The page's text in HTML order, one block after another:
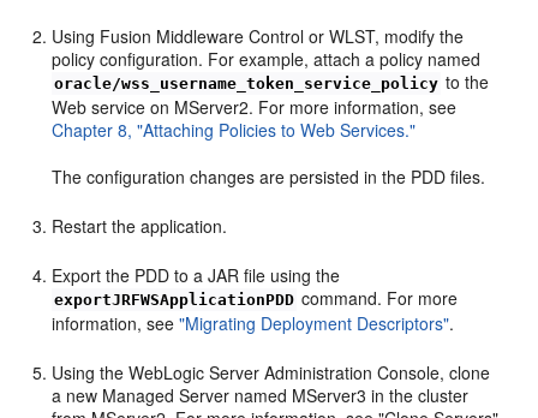
Using Fusion Middleware Control or WLST, modify the
policy configuration. For example, attach a policy named
oracle/wss_username_token_service_policy to the
Web service on MServer2. For more information, see
Chapter 8, "Attaching Policies to Web Services."
The configuration changes are persisted in the PDD files.
Restart the application.
Export the PDD to a JAR file using the
exportJRFWSApplicationPDD command. For more
information, see"Migrating Deployment Descriptors".
Using the WebLogic Server Administration Console, clone
a new Managed Server named MServer3 in the cluster